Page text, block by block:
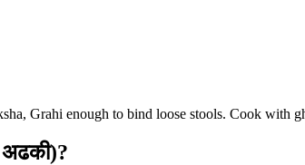
Grahi enough to bind loose stools. Cook with